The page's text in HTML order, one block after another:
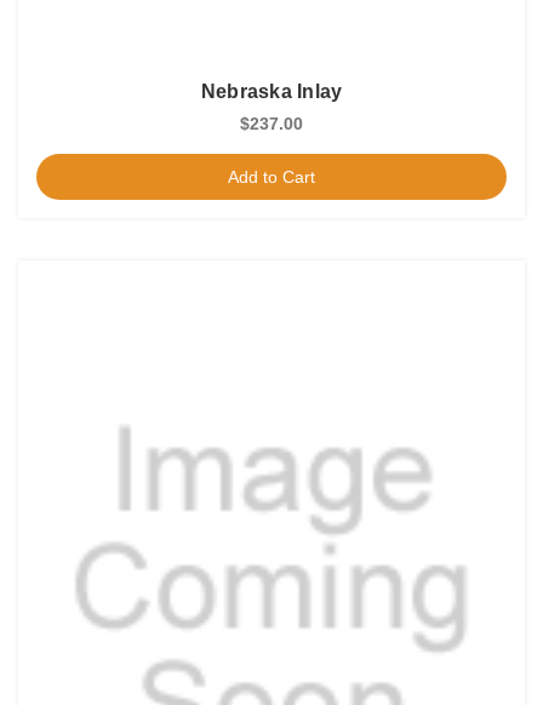
Nebraska Inlay
$237.00
Add to Cart